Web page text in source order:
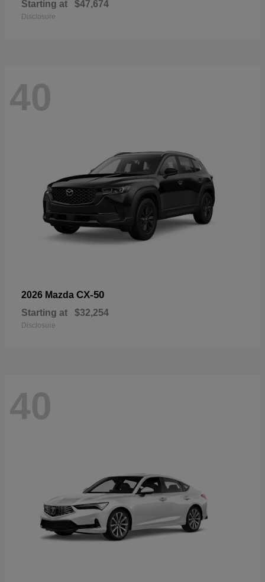
Starting at $47,674
Disclosure
40
2026 Mazda CX-50
Starting at $32,254
Disclosure
40